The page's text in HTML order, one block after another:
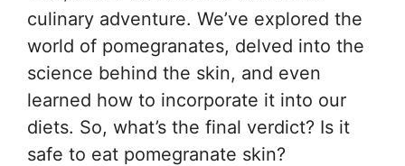
culinary adventure. We’ve explored the
world of pomegranates, delved into the
science behind the skin, and even
learned how to incorporate it into our
diets. So, what’s the final verdict? Is it
safe to eat pomegranate skin?